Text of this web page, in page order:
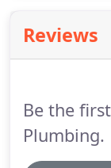
Reviews
Be the
Plumbing.